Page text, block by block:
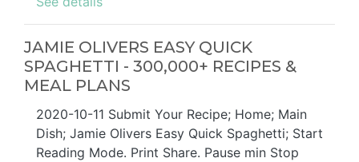
JAMIE OLIVERS EASY QUICK
SPAGHETTI - 300,000+ RECIPES &
MEAL PLANS
2020-10-11 Submit Your Recipe; Home; Main
Dish; Jamie Olivers Easy Quick Spaghetti; Start
Reading Mode. Print Share. Pause min Stop